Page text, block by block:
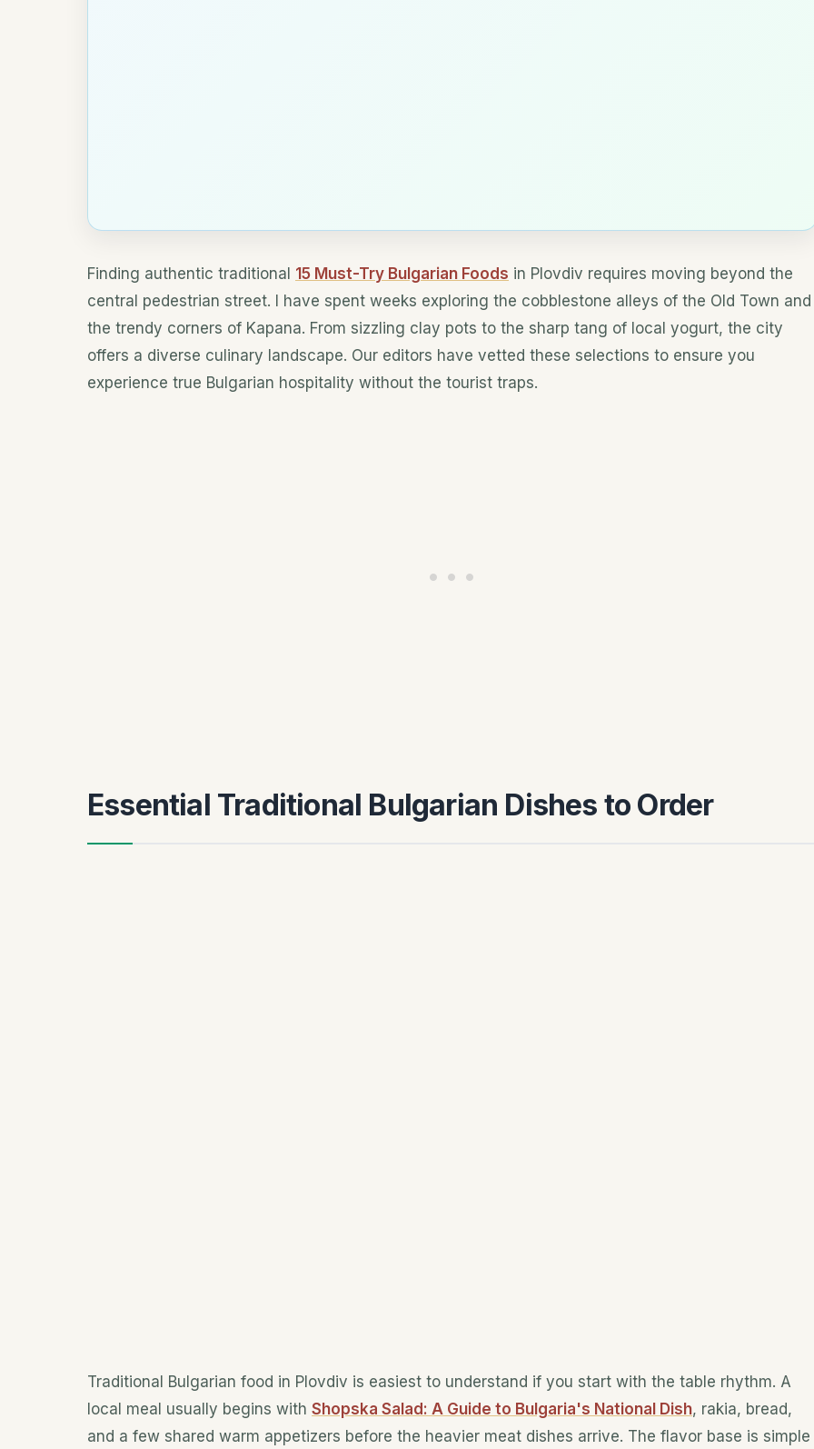
Finding authentic traditional 15 Must-Try Bulgarian Foods in Plovdiv requires moving beyond the
central pedestrian street. I have spent weeks exploring the cobblestone alleys of the Old Town and
the trendy corners of Kapana. From sizzling clay pots to the sharp tang of local yogurt, the city
offers a diverse culinary landscape. Our editors have vetted these selections to ensure you
experience true Bulgarian hospitality without the tourist traps.
Essential Traditional Bulgarian Dishes to Order
Traditional Bulgarian food in Plovdiv is easiest to understand if you start with the table rhythm. A
local meal usually begins with Shopska Salad: A Guide to Bulgaria's National Dish, rakia, bread,
and a few shared warm appetizers before the heavier meat dishes arrive. The flavor base is simple